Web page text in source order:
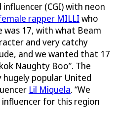
(CGI) with neon
rapper MILLI who
was 17, with what Beam
and very catchy
and we wanted that 17
Naughty Boo”. The
hugely popular United
Lil Miquela. “We
for this region